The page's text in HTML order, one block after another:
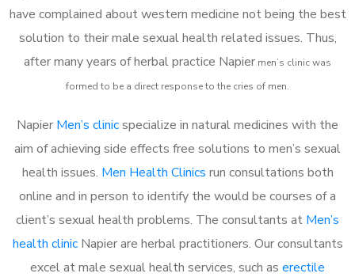
have complained about western medicine not being the best
solution to their male sexual health related issues. Thus,
after many years of herbal practice Napier men’s clinic was
formed to be a direct response to the cries of men.
Napier Men’s clinicspecialize in natural medicines with the
aim of achieving side effects free solutions to men’s sexual
health issues. Men Health Clinics run consultations both
online and in person to identify the would be courses of a
client’s sexual health problems. The consultants at Men’s
health clinicNapier are herbal practitioners. Our consultants
excel at male sexual health services, such as erectile